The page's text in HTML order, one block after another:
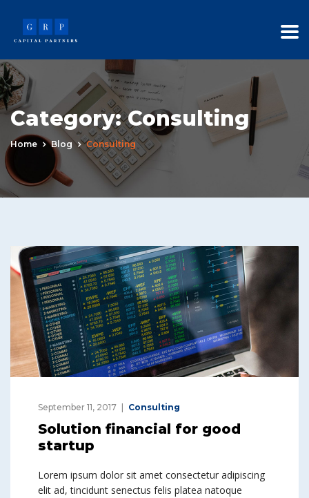
Category:Consulting
Home Blog Consulting
September 11, 2017 Consulting
Solution financial for good
startup
Lorem ipsum dolor sit amet consectetur adipiscing
elit ad, tincidunt senectus felis platea natoque